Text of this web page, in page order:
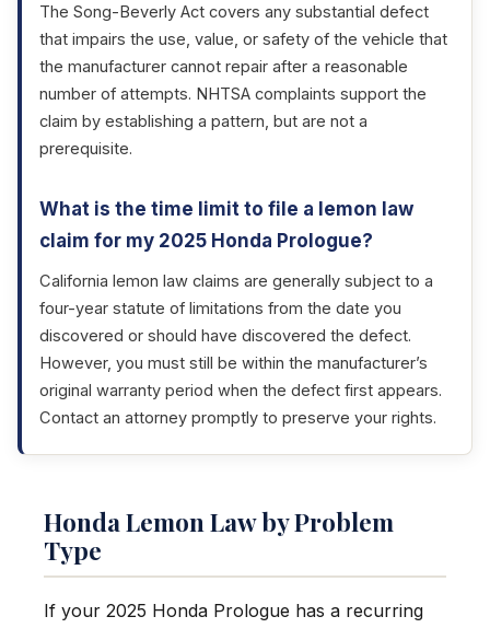
The Song-Beverly Act covers any substantial defect
that impairs the use, value, or safety of the vehicle that
the manufacturer cannot repair after a reasonable
number of attempts. NHTSA complaints support the
claim by establishing a pattern, but are not a
prerequisite.
What is the time limit to file a lemon law
claim for my 2025 Honda Prologue?
California lemon law claims are generally subject to a
four-year statute of limitations from the date you
discovered or should have discovered the defect.
However, you must still be within the manufacturer’s
original warranty period when the defect first appears.
Contact an attorney promptly to preserve your rights.
Honda Lemon Law by Problem
Type
If your 2025 Honda Prologue has a recurring